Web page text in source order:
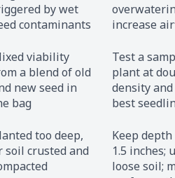
by wet
contaminants
increase
viability
a blend of old
new seed in
bag
Test a
plant at
density
best
too deep,
soil crusted and
Keep
1.5 inches;
loose soil;